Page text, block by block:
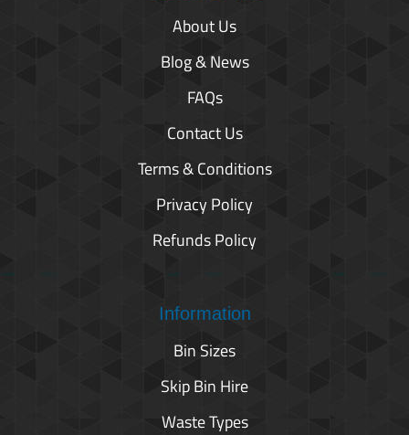
About Us
Blog & News
FAQs
Contact Us
Terms & Conditions
Privacy Policy
Refunds Policy
Information
Bin Sizes
Skip Bin Hire
Waste Types